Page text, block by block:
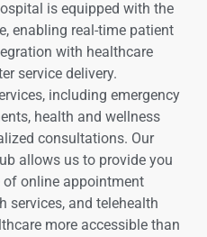
is equipped with the
enabling real-time patient
with healthcare
service delivery.
including emergency
health and wellness
consultations. Our
allows us to provide you
online appointment
services, and telehealth
more accessible than